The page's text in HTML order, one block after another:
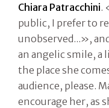
Chiara Patracchini.
public, I prefer to
unobserved...»,
an angelic smile, a
the place she
audience, please.
encourage her, as